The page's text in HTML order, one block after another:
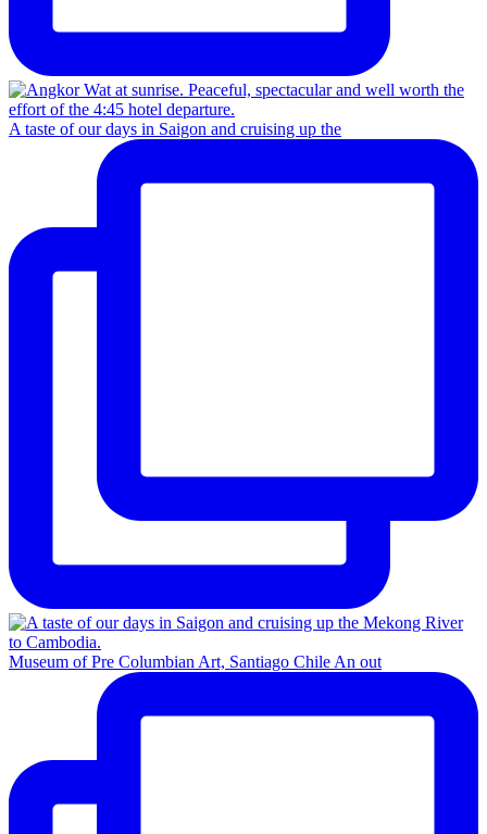
A taste of our days in Saigon and cruising up the
Museum of Pre Columbian Art, Santiago Chile An out